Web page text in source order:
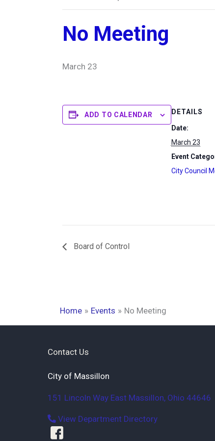
No Meeting
March 23
ADD TO CALENDAR DETAILS
Date:
March 23
Event
City Council
Board of Control
Home Events No Meeting
Contact Us
City of Massillon
151 Lincoln Way East Massillon, Ohio 44646
View Department Directory